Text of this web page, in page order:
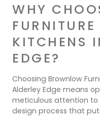
WHY
KITCHENS
EDGE?
Choosing Brownlow
Alderley Edge means
meticulous attention to
design process that